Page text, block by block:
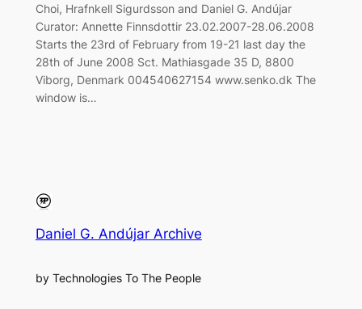
Choi, Hrafnkell Sigurdsson and Daniel G. Andújar
Curator: Annette Finnsdottir 23.02.2007-28.06.2008
Starts the 23rd of February from 19-21 last day the
28th of June 2008 Sct. Mathiasgade 35 D, 8800
Viborg, Denmark 004540627154 www.senko.dk The
window is…
Daniel G. Andújar Archive
by Technologies To The People